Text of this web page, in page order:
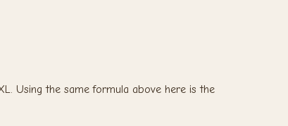
Using the same formula above here is the